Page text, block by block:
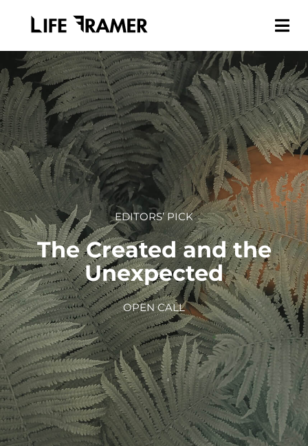
EDITORS’ PICK
The Created and the
Unexpected
OPEN CALL